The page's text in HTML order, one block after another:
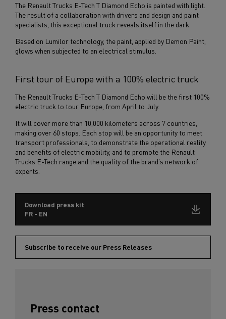
The Renault Trucks E-Tech T Diamond Echo is painted with light.
The result of a collaboration with drivers and design and paint
specialists, this exceptional truck reveals itself in the dark.
Based on Lumilor technology, the paint, applied by Demon Paint,
glows when subjected to an electrical stimulus.
First tour of Europe with a 100% electric truck
The Renault Trucks E-Tech T Diamond Echo will be the first 100%
electric truck to tour Europe, from April to July.
It will cover more than 10,000 kilometers across 7 countries,
making over 60 stops. Each stop will be an opportunity to meet
transport professionals, to demonstrate the operational reality
and benefits of electric mobility, and to promote the Renault
Trucks E-Tech range and the quality of the brand's network of
experts.
Download press kit
FR - EN
Subscribe to receive our Press Releases
Press contact